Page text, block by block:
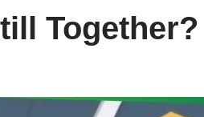
Together?